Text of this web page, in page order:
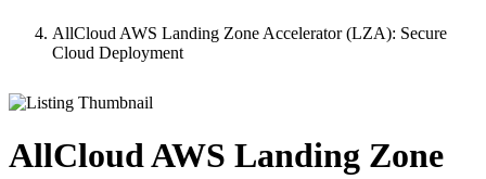
AllCloud AWS Landing Zone Accelerator (LZA): Secure
Cloud Deployment
AllCloud AWS Landing Zone